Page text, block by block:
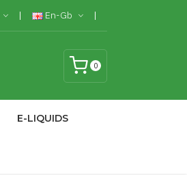
En-Gb
0
E-LIQUIDS